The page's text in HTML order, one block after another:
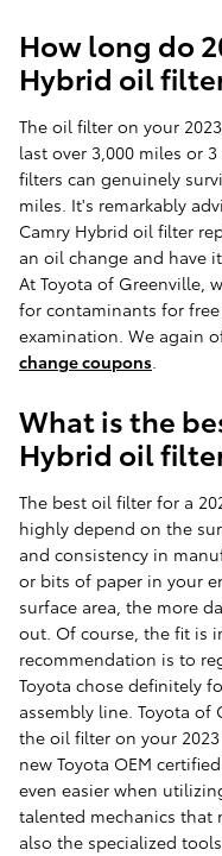
How long do
Hybrid oil
The oil filter on your
last over 3,000 miles or
filters can genuinely
miles. It's remarkably
Camry Hybrid oil filter
an oil change and have
At Toyota of Greenville,
for contaminants for
examination. We again
change coupons.
What is the
Hybrid oil
The best oil filter for a
highly depend on the
and consistency in
or bits of paper in your
surface area, the more
out. Of course, the fit is
recommendation is to
Toyota chose definitely
assembly line. Toyota
the oil filter on your
new Toyota OEM
even easier when
talented mechanics that
also the specialized